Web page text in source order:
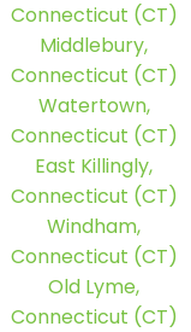
Connecticut (CT)
Middlebury,
Connecticut (CT)
Watertown,
Connecticut (CT)
East Killingly,
Connecticut (CT)
Windham,
Connecticut (CT)
Old Lyme,
Connecticut (CT)